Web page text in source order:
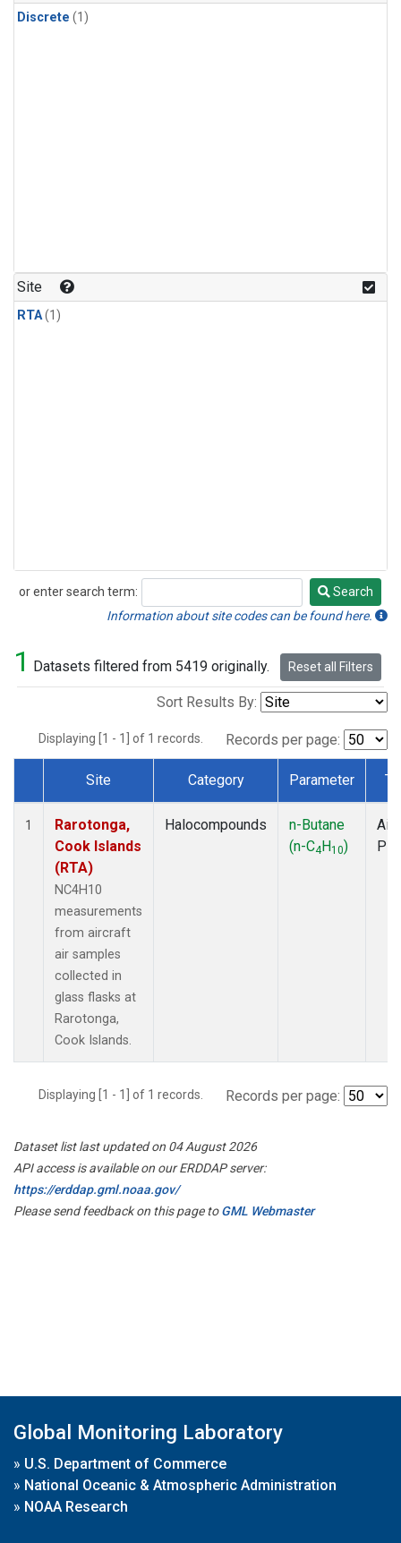
Discrete (1)
Site
RTA(1)
or enter search term:
Search
Search
Information about site codes can be found here.
1 Datasets filtered from 5419 originally. Reset all Filters
Sort Results By:
Displaying [1 - 1] of 1 records. Records per page:
Dataset Number
Site Category Parameter
1
Rarotonga,
Cook Islands
(RTA)
NC4H10
measurements
from aircraft
air samples
collected in
glass flasks at
Rarotonga,
Cook Islands.
Halocompounds
n-Butane
(n-C4H10)
Displaying [1 - 1] of 1 records. Records per page:
Dataset list last updated on 04 August 2026
API access is available on our ERDDAP server:
https://erddap.gml.noaa.gov/
Please send feedback on this page toGML Webmaster
Global Monitoring Laboratory
» U.S. Department of Commerce
» National Oceanic & Atmospheric Administration
» NOAA Research